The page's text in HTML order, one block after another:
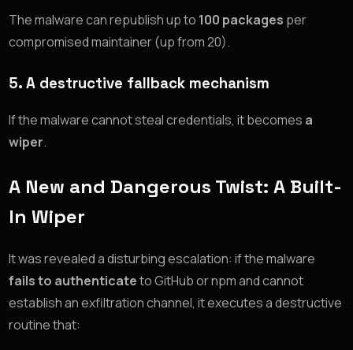
The malware can republish up to 100 packages per
compromised maintainer (up from 20).
5.A destructive fallback mechanism
If the malware cannot steal credentials, it becomes a
wiper.
A New and Dangerous Twist: A Built-
In Wiper
It was revealed a disturbing escalation: if the malware
fails to authenticateto GitHub or npm and cannot
establish an exfiltration channel, it executes a destructive
routine that: